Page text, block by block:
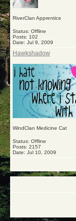
RiverClan Apprentice
Status: Offline
Posts: 102
Date: Jul 9, 2009
Hawkshadow
WindClan Medicine Cat
Status: Offline
Posts: 2157
Date: Jul 10, 2009